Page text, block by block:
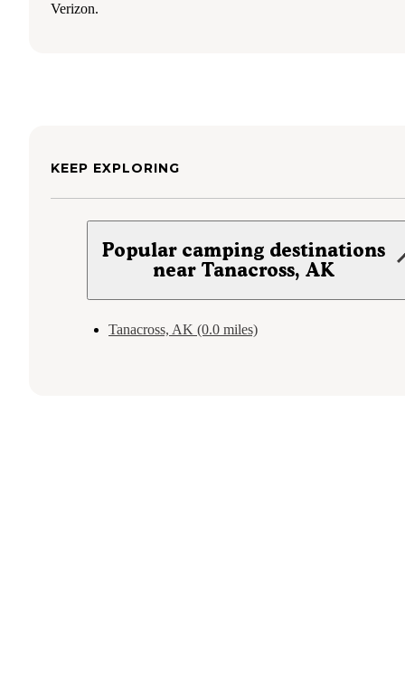
Verizon.
KEEP EXPLORING
Popular camping destinations
near Tanacross, AK
Tanacross, AK (0.0 miles)